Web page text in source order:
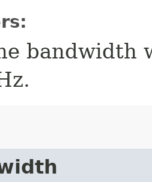
bandwidth